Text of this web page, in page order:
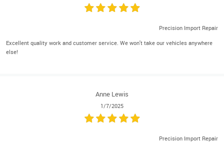
Precision Import Repair
Excellent quality work and customer service. We won't take our vehicles anywhere
else!
Anne Lewis
1/7/2025
Precision Import Repair